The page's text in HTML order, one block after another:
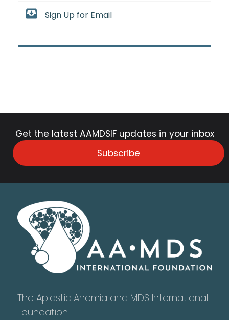
Sign Up for Email
Get the latest AAMDSIF updates in your inbox
Subscribe
The Aplastic Anemia and MDS International
Foundation